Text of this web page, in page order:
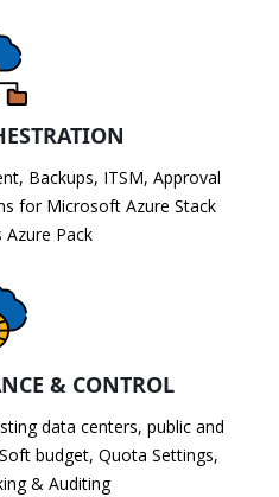
Backups, ITSM, Approval
for Microsoft Azure Stack
Pack
& CONTROL
data centers, public and
budget, Quota Settings,
& Auditing